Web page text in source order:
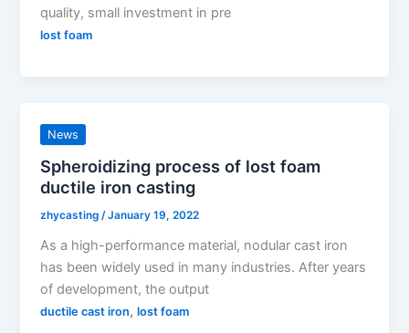
quality, small investment in pre
lost foam
News
Spheroidizing process of lost foam
ductile iron casting
zhycasting/January 19, 2022
As a high-performance material, nodular cast iron
has been widely used in many industries. After years
of development, the output
ductile cast iron,lost foam